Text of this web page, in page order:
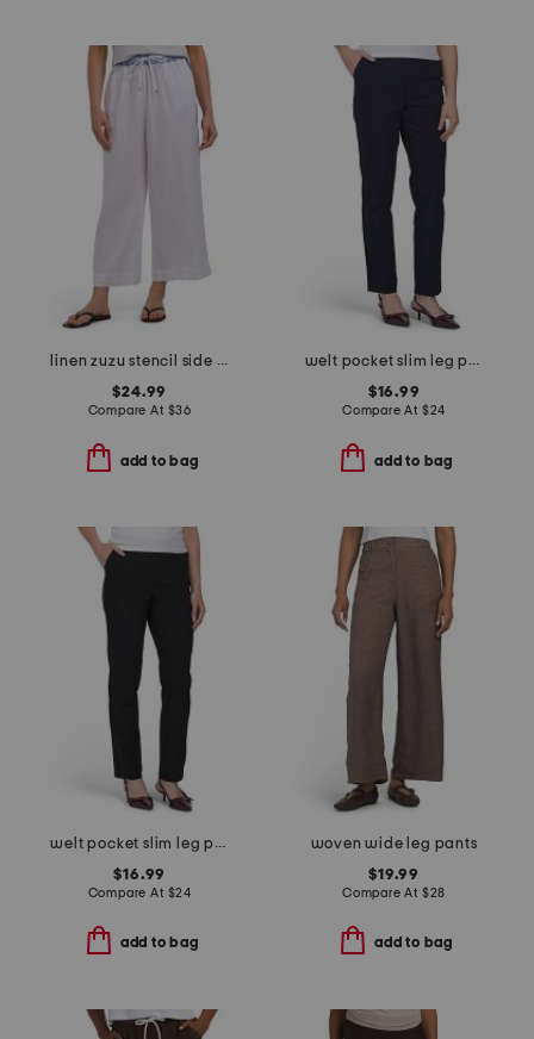
linen zuzu stencil side panel pants with twin print waistband
$24.99
Compare At $36
add to bag
welt pocket slim leg pants
$16.99
Compare At $24
add to bag
welt pocket slim leg pants
$16.99
Compare At $24
add to bag
woven wide leg pants
$19.99
Compare At $28
add to bag